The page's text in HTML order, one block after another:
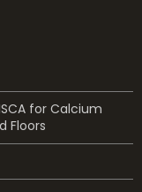
for Calcium
Floors